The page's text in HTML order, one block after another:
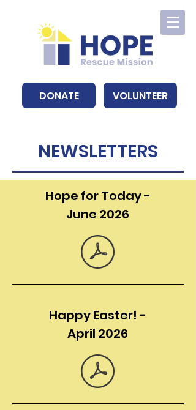
DONATE VOLUNTEER
NEWSLETTERS
Hope for Today -
June 2026
Happy Easter! -
April 2026